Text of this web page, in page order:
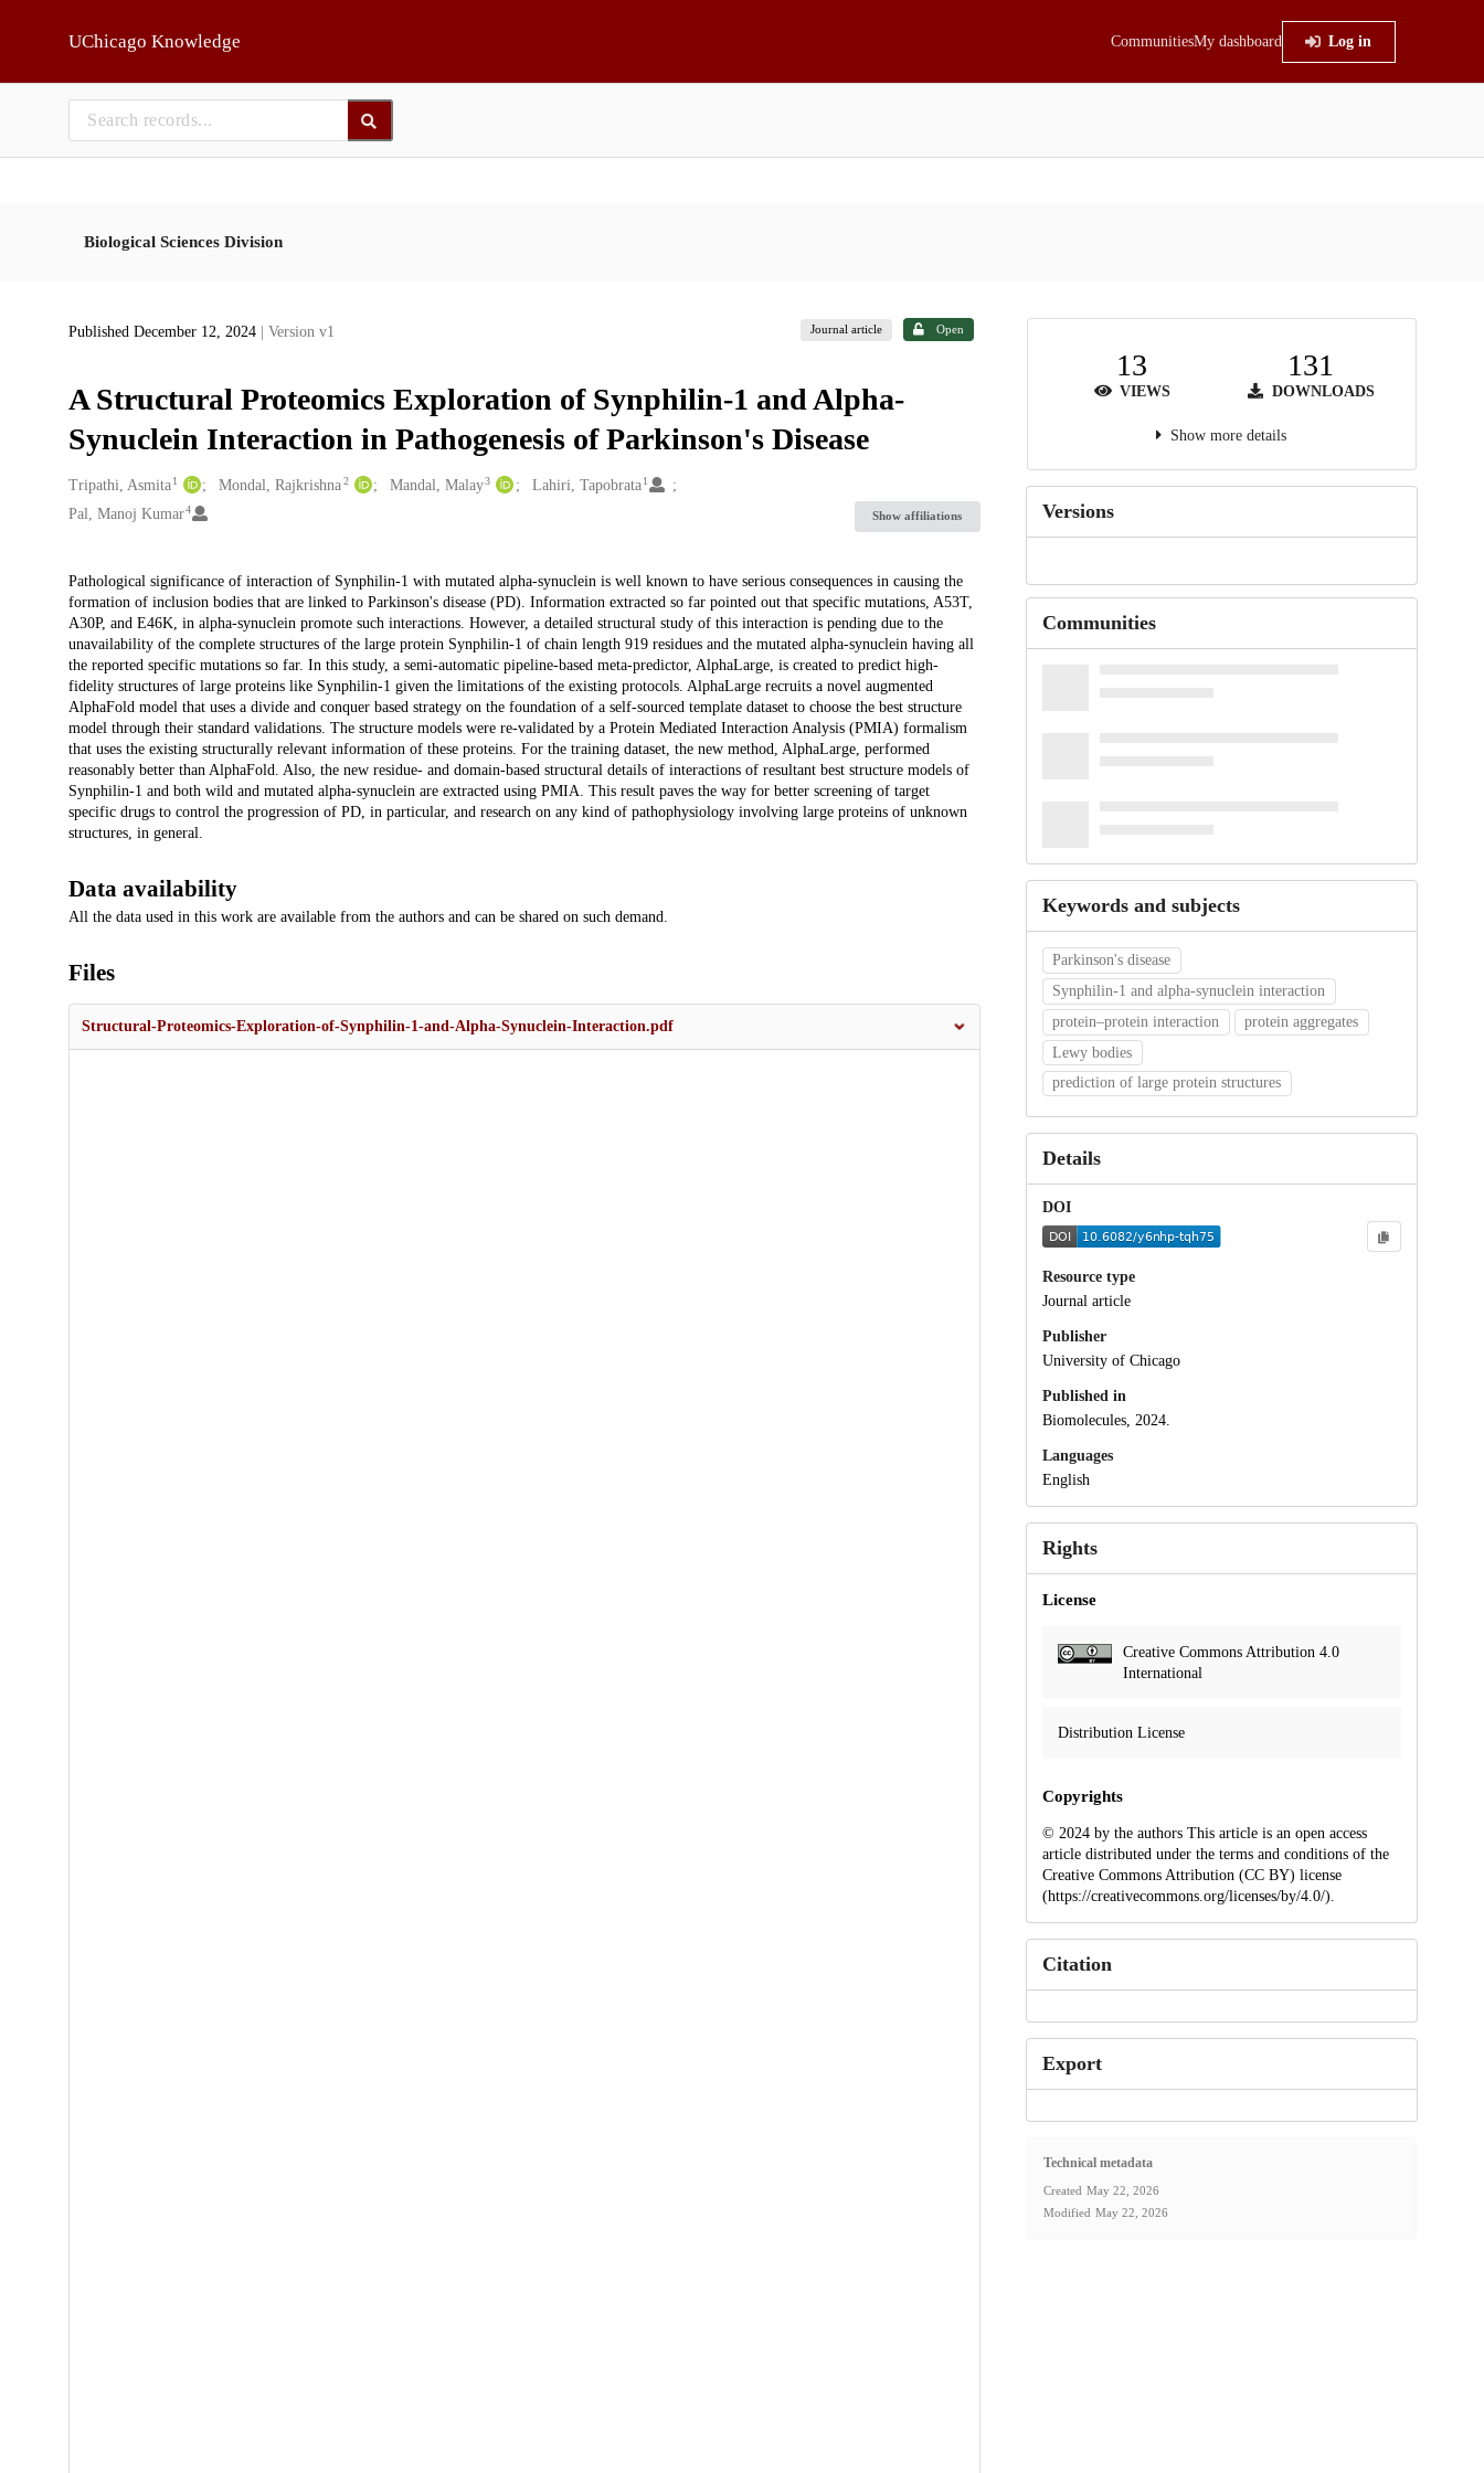
UChicago Knowledge CommunitiesMy dashboard Log in
Biological Sciences Division
Published December 12, 2024 | Version v1 Journal article Open
A Structural Proteomics Exploration of Synphilin-1 and Alpha-
Synuclein Interaction in Pathogenesis of Parkinson's Disease
Creators
Tripathi, Asmita 1 Mondal, Rajkrishna2 Mandal, Malay3 Lahiri, Tapobrata 1
Pal, Manoj Kumar4 Show affiliations
Description
Pathological significance of interaction of Synphilin-1 with mutated alpha-synuclein is well known to have serious consequences in causing the
formation of inclusion bodies that are linked to Parkinson's disease (PD). Information extracted so far pointed out that specific mutations, A53T,
A30P, and E46K, in alpha-synuclein promote such interactions. However, a detailed structural study of this interaction is pending due to the
unavailability of the complete structures of the large protein Synphilin-1 of chain length 919 residues and the mutated alpha-synuclein having all
the reported specific mutations so far. In this study, a semi-automatic pipeline-based meta-predictor, AlphaLarge, is created to predict high-
fidelity structures of large proteins like Synphilin-1 given the limitations of the existing protocols. AlphaLarge recruits a novel augmented
AlphaFold model that uses a divide and conquer based strategy on the foundation of a self-sourced template dataset to choose the best structure
model through their standard validations. The structure models were re-validated by a Protein Mediated Interaction Analysis (PMIA) formalism
that uses the existing structurally relevant information of these proteins. For the training dataset, the new method, AlphaLarge, performed
reasonably better than AlphaFold. Also, the new residue- and domain-based structural details of interactions of resultant best structure models of
Synphilin-1 and both wild and mutated alpha-synuclein are extracted using PMIA. This result paves the way for better screening of target
specific drugs to control the progression of PD, in particular, and research on any kind of pathophysiology involving large proteins of unknown
structures, in general.
Data availability
All the data used in this work are available from the authors and can be shared on such demand.
Files
Structural-Proteomics-Exploration-of-Synphilin-1-and-Alpha-Synuclein-Interaction.pdf
13
VIEWS
131
DOWNLOADS
Show more details
Versions
Communities
Keywords and subjects
Parkinson's disease
Synphilin-1 and alpha-synuclein interaction
protein–protein interaction
protein aggregates
Lewy bodies
prediction of large protein structures
Details
DOI
Resource type
Journal article
Publisher
University of Chicago
Published in
Biomolecules, 2024.
Languages
English
Rights
License
Creative Commons Attribution 4.0
International
Distribution License
Copyrights
© 2024 by the authors This article is an open access
article distributed under the terms and conditions of the
Creative Commons Attribution (CC BY) license
(https://creativecommons.org/licenses/by/4.0/).
Citation
Export
Technical metadata
Created May 22, 2026
Modified May 22, 2026